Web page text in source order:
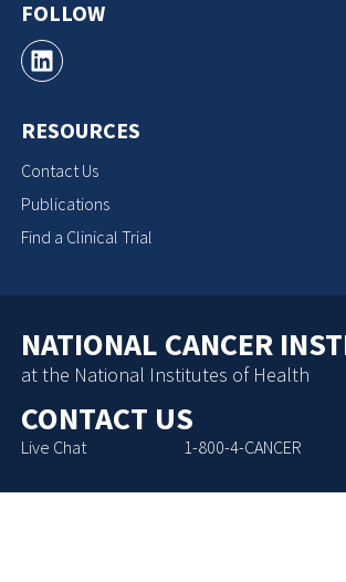
FOLLOW
RESOURCES
Contact Us
Publications
Find a Clinical Trial
NATIONAL CANCER
at the National Institutes of Health
CONTACT US
Live Chat 1-800-4-CANCER